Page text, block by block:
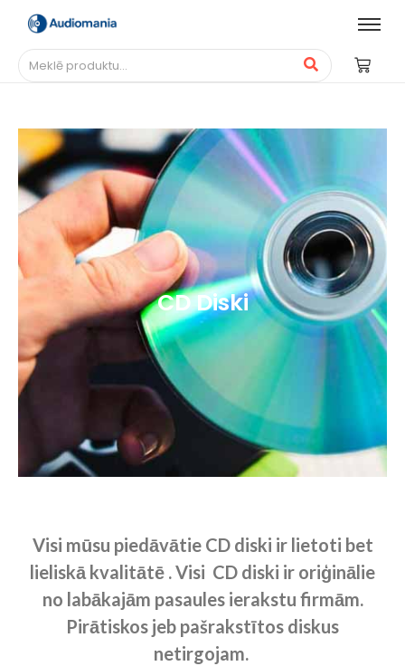
CD Diski
Visi mūsu piedāvātie CD diski ir lietoti bet
lieliskā kvalitātē . Visi CD diski ir oriģinālie
no labākajām pasaules ierakstu firmām.
Pirātiskos jeb pašrakstītos diskus
netirgojam.